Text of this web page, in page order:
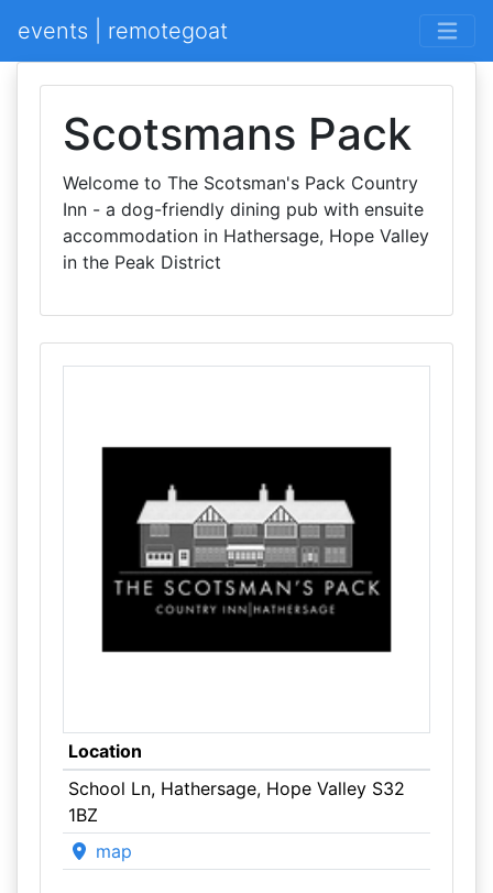
events | remotegoat
Scotsmans Pack
Welcome to The Scotsman's Pack Country
Inn - a dog-friendly dining pub with ensuite
accommodation in Hathersage, Hope Valley
in the Peak District
Location
School Ln, Hathersage, Hope Valley S32
1BZ
map